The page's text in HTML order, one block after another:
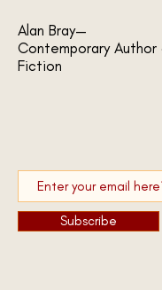
Alan Bray—
Contemporary Author
Fiction
Subscribe